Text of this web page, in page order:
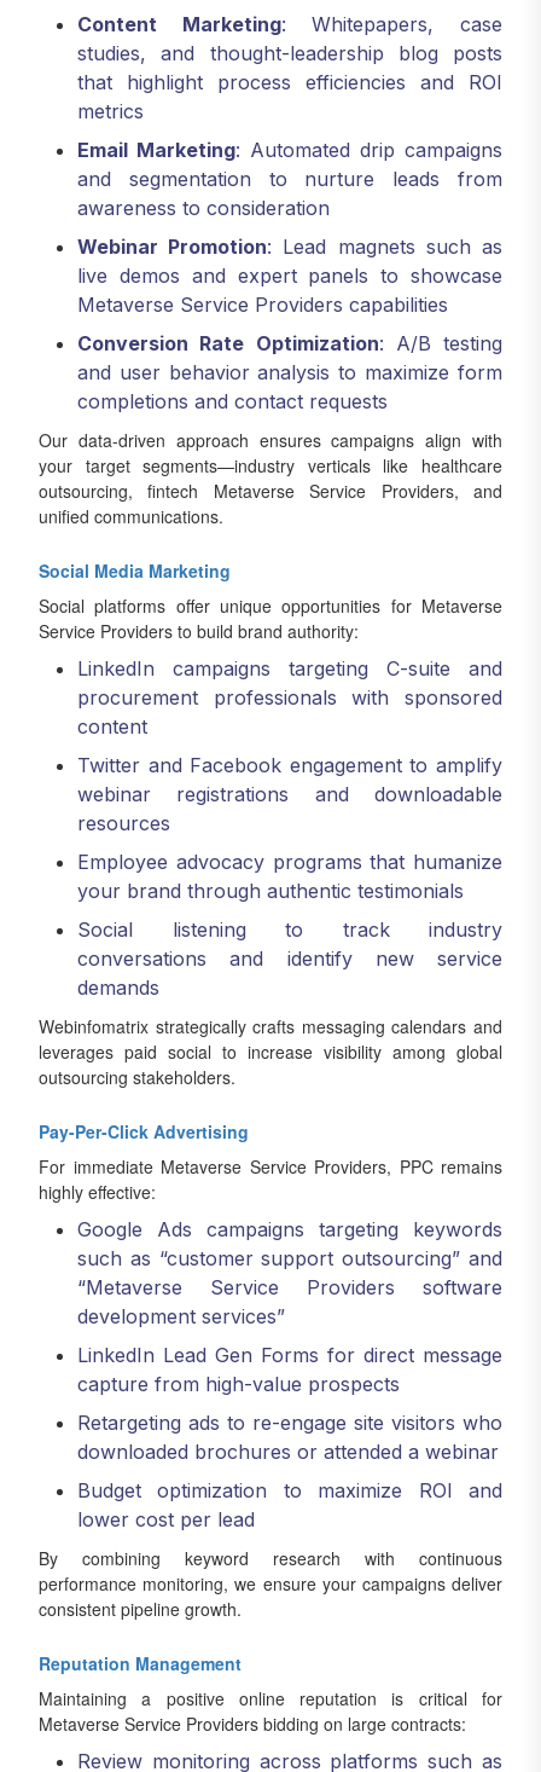
Content Marketing: Whitepapers, case
studies, and thought-leadership blog posts
that highlight process efficiencies and ROI
metrics
Email Marketing: Automated drip campaigns
and segmentation to nurture leads from
awareness to consideration
Webinar Promotion: Lead magnets such as
live demos and expert panels to showcase
Metaverse Service Providers capabilities
Conversion Rate Optimization: A/B testing
and user behavior analysis to maximize form
completions and contact requests
Our data-driven approach ensures campaigns align with
your target segments—industry verticals like healthcare
outsourcing, fintech Metaverse Service Providers, and
unified communications.
Social Media Marketing
Social platforms offer unique opportunities for Metaverse
Service Providers to build brand authority:
LinkedIn campaigns targeting C-suite and
procurement professionals with sponsored
content
Twitter and Facebook engagement to amplify
webinar registrations and downloadable
resources
Employee advocacy programs that humanize
your brand through authentic testimonials
Social listening to track industry
conversations and identify new service
demands
Webinfomatrix strategically crafts messaging calendars and
leverages paid social to increase visibility among global
outsourcing stakeholders.
Pay-Per-Click Advertising
For immediate Metaverse Service Providers, PPC remains
highly effective:
Google Ads campaigns targeting keywords
such as “customer support outsourcing” and
“Metaverse Service Providers software
development services”
LinkedIn Lead Gen Forms for direct message
capture from high-value prospects
Retargeting ads to re-engage site visitors who
downloaded brochures or attended a webinar
Budget optimization to maximize ROI and
lower cost per lead
By combining keyword research with continuous
performance monitoring, we ensure your campaigns deliver
consistent pipeline growth.
Reputation Management
Maintaining a positive online reputation is critical for
Metaverse Service Providers bidding on large contracts:
Review monitoring across platforms such as